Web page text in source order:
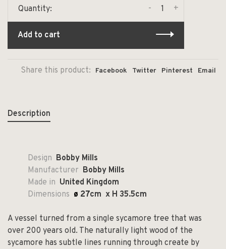
Quantity: +
-
Add to cart
Share this product: Facebook Twitter Pinterest Email
Description
Design Bobby Mills
Manufacturer Bobby Mills
Made in United Kingdom
Dimensions ø 27cm x H 35.5cm
A vessel turned from a single sycamore tree that was
over 200 years old. The naturally light wood of the
sycamore has subtle lines running through create by